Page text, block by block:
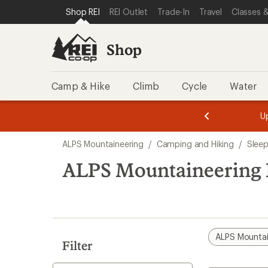
REI ACCESSIBILITY STATEMENT
SKIP TO MAIN CONTENT
SKIP TO SHOP REI CATEGORIES
Shop REI REI Outlet Trade-In Travel Classes
Shop
Camp & Hike Climb Cycle Water
3.
of
3.
of
3.
search
results
ALPS Mountaineering / Camping and Hiking /
ALPS Mountaineering
Filter
ALPS